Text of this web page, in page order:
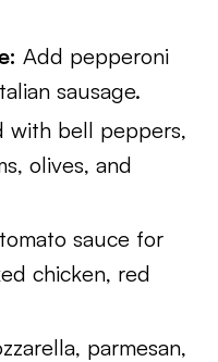
Add pepperoni
sausage.
with bell peppers,
olives, and
sauce for
chicken, red
parmesan,